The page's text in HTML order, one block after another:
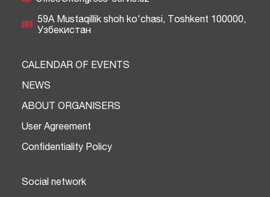
59A Mustaqillik shoh ko'chasi, Тоshkent 100000,
Узбекистан
CALENDAR OF EVENTS
NEWS
ABOUT ORGANISERS
User Agreement
Confidentiality Policy
Social network